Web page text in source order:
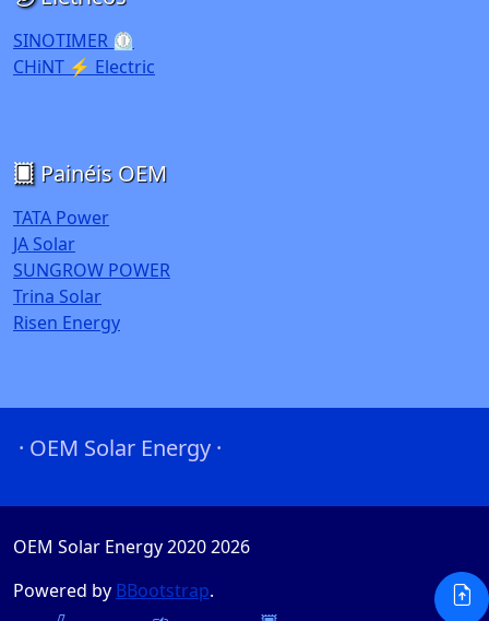
SINOTIMER ⏲️
CHiNT ⚡ Electric
Painéis OEM
TATA Power
JA Solar
SUNGROW POWER
Trina Solar
Risen Energy
· OEM Solar Energy ·
OEM Solar Energy 20202026
Powered by BBootstrap.